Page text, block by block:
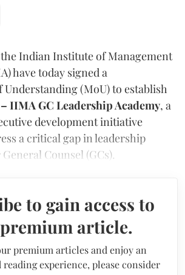
Indian Institute of Management
have today signed a
(MoU) to establish
IIMA GC Leadership Academy, a
development initiative
a critical gap in leadership
Counsel (GCs).
to gain access to
article.
premium articles and enjoy an
experience, please consider